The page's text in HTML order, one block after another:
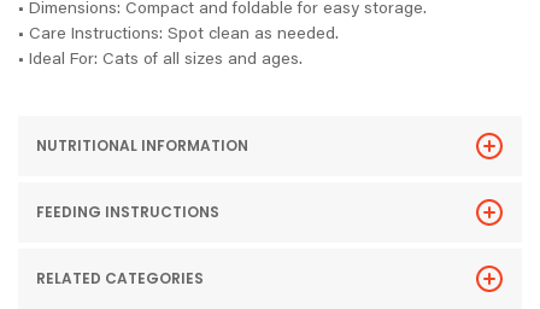
• Dimensions: Compact and foldable for easy storage.
• Care Instructions: Spot clean as needed.
• Ideal For: Cats of all sizes and ages.
NUTRITIONAL INFORMATION
FEEDING INSTRUCTIONS
RELATED CATEGORIES